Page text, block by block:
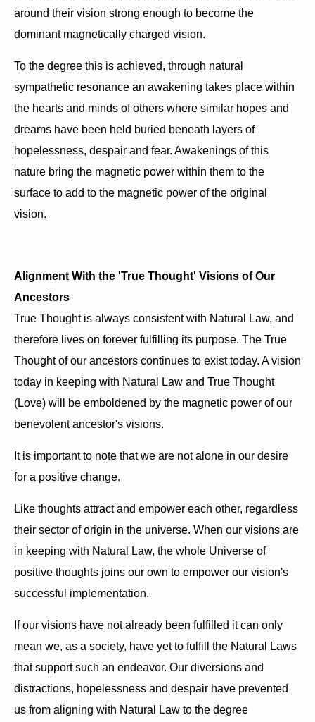
around their vision strong enough to become the
dominant magnetically charged vision.
To the degree this is achieved, through natural
sympathetic resonance an awakening takes place within
the hearts and minds of others where similar hopes and
dreams have been held buried beneath layers of
hopelessness, despair and fear. Awakenings of this
nature bring the magnetic power within them to the
surface to add to the magnetic power of the original
vision.
Alignment With the 'True Thought' Visions of Our
Ancestors
True Thought is always consistent with Natural Law, and
therefore lives on forever fulfilling its purpose. The True
Thought of our ancestors continues to exist today. A vision
today in keeping with Natural Law and True Thought
(Love) will be emboldened by the magnetic power of our
benevolent ancestor's visions.
It is important to note that we are not alone in our desire
for a positive change.
Like thoughts attract and empower each other, regardless
their sector of origin in the universe. When our visions are
in keeping with Natural Law, the whole Universe of
positive thoughts joins our own to empower our vision's
successful implementation.
If our visions have not already been fulfilled it can only
mean we, as a society, have yet to fulfill the Natural Laws
that support such an endeavor. Our diversions and
distractions, hopelessness and despair have prevented
us from aligning with Natural Law to the degree